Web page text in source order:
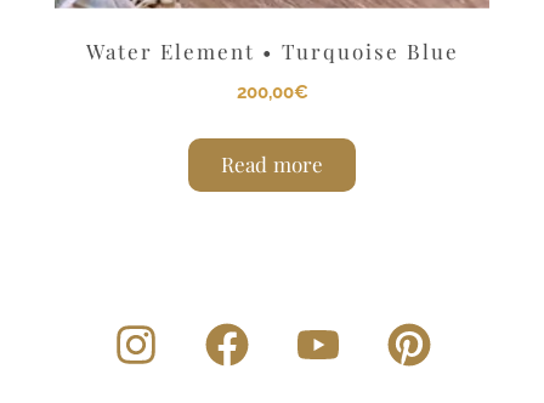
Water Element • Turquoise Blue
200,00€
Read more